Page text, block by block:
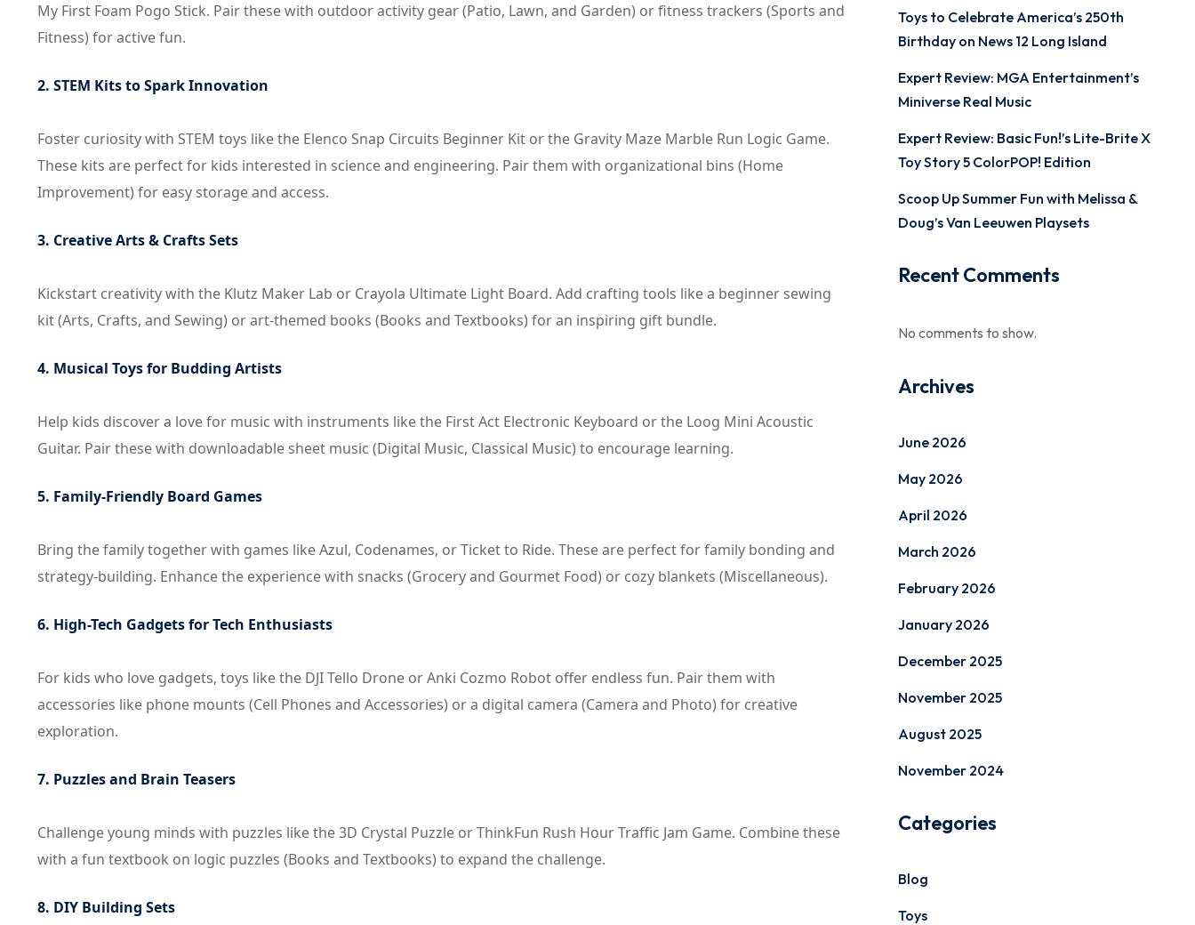
My First Foam Pogo Stick. Pair these with outdoor activity gear (Patio, Lawn, and Garden) or fitness trackers (Sports and
Fitness) for active fun.
2. STEM Kits to Spark Innovation
Foster curiosity with STEM toys like the Elenco Snap Circuits Beginner Kit or the Gravity Maze Marble Run Logic Game.
These kits are perfect for kids interested in science and engineering. Pair them with organizational bins (Home
Improvement) for easy storage and access.
3. Creative Arts & Crafts Sets
Kickstart creativity with the Klutz Maker Lab or Crayola Ultimate Light Board. Add crafting tools like a beginner sewing
kit (Arts, Crafts, and Sewing) or art-themed books (Books and Textbooks) for an inspiring gift bundle.
4. Musical Toys for Budding Artists
Help kids discover a love for music with instruments like the First Act Electronic Keyboard or the Loog Mini Acoustic
Guitar. Pair these with downloadable sheet music (Digital Music, Classical Music) to encourage learning.
5. Family-Friendly Board Games
Bring the family together with games like Azul, Codenames, or Ticket to Ride. These are perfect for family bonding and
strategy-building. Enhance the experience with snacks (Grocery and Gourmet Food) or cozy blankets (Miscellaneous).
6. High-Tech Gadgets for Tech Enthusiasts
For kids who love gadgets, toys like the DJI Tello Drone or Anki Cozmo Robot offer endless fun. Pair them with
accessories like phone mounts (Cell Phones and Accessories) or a digital camera (Camera and Photo) for creative
exploration.
7. Puzzles and Brain Teasers
Challenge young minds with puzzles like the 3D Crystal Puzzle or ThinkFun Rush Hour Traffic Jam Game. Combine these
with a fun textbook on logic puzzles (Books and Textbooks) to expand the challenge.
8. DIY Building Sets
Toys to Celebrate America’s 250th
Birthday on News 12 Long Island
Expert Review: MGA Entertainment’s
Miniverse Real Music
Expert Review: Basic Fun!’s Lite-Brite X
Toy Story 5 ColorPOP! Edition
Scoop Up Summer Fun with Melissa &
Doug’s Van Leeuwen Playsets
Recent Comments
No comments to show.
Archives
June 2026
May 2026
April 2026
March 2026
February 2026
January 2026
December 2025
November 2025
August 2025
November 2024
Categories
Blog
Toys